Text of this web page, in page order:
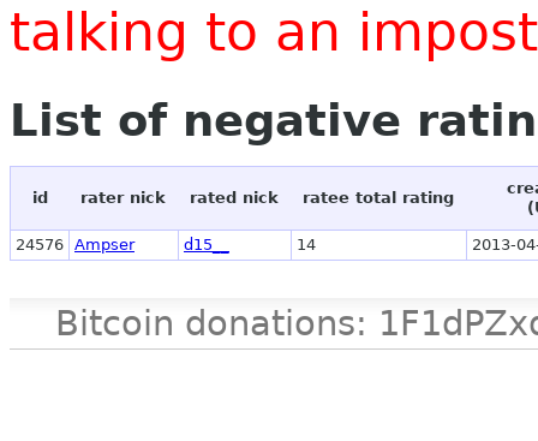
talking to an
List of negative
id rater nick rated nick ratee total rating
24576 Ampser d15__ 14 2013-
Bitcoin donations: